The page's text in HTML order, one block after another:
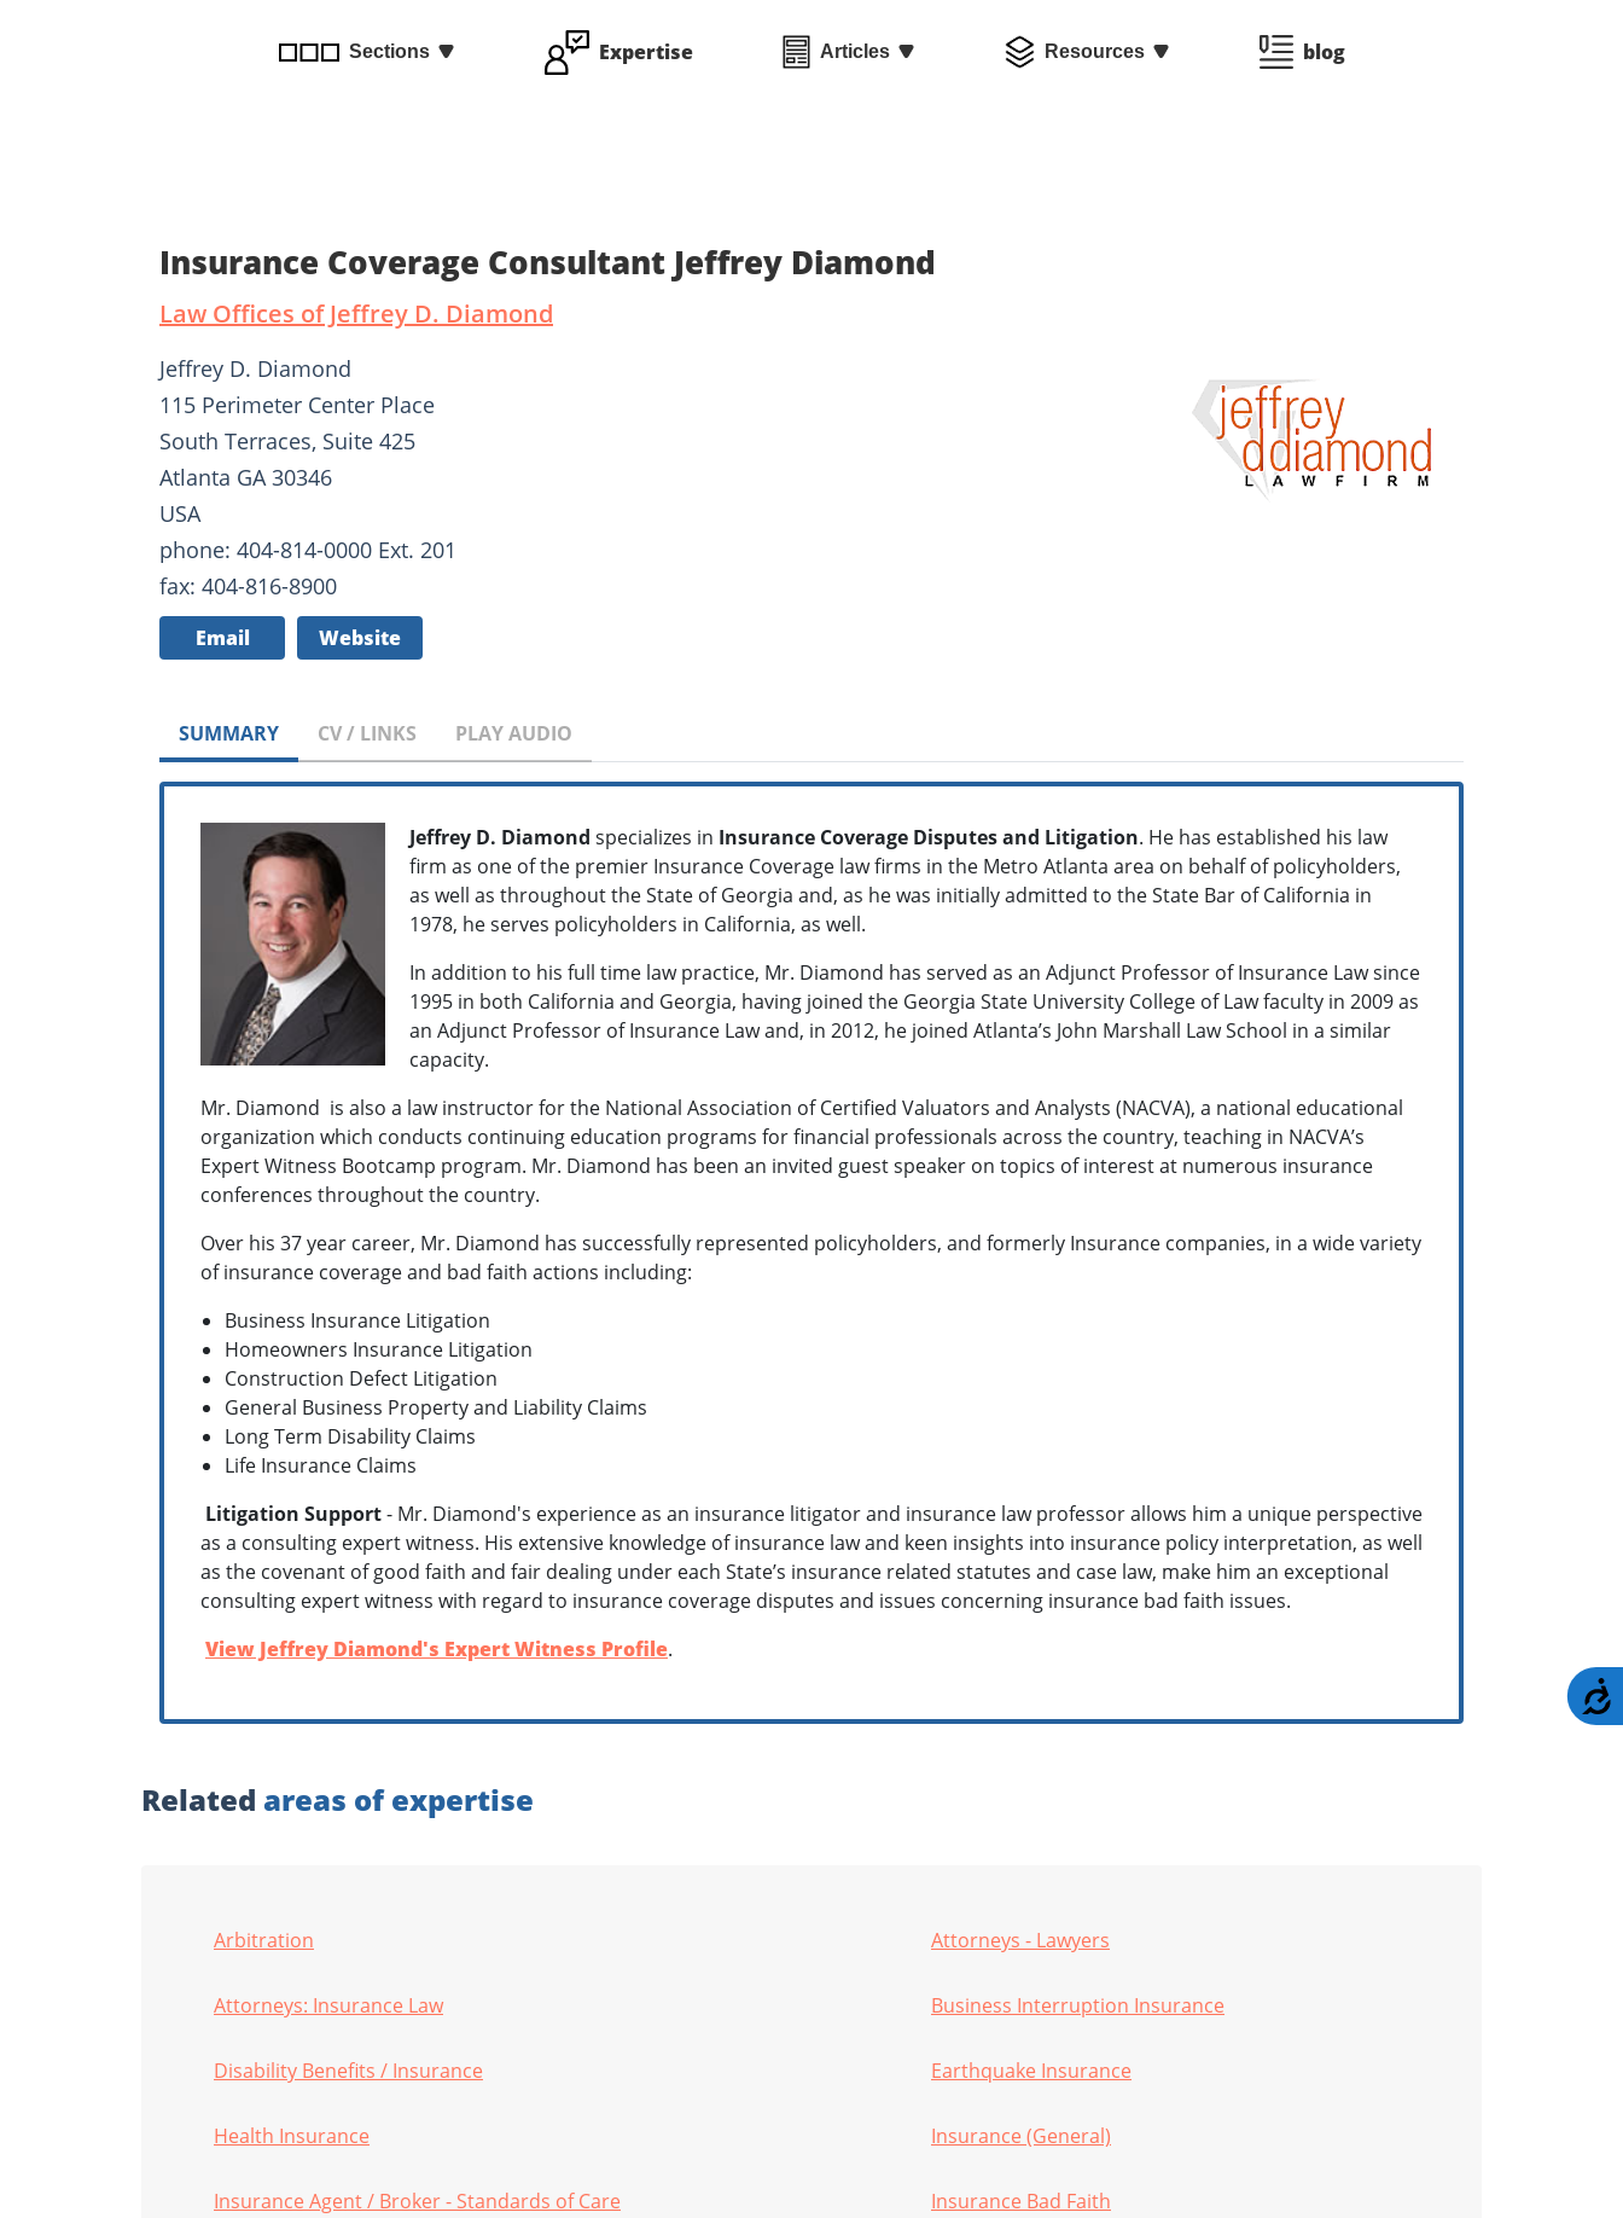
Sections Expertise Articles Resources blog
Insurance Coverage Consultant Jeffrey Diamond
Law Offices of Jeffrey D. Diamond
Jeffrey D. Diamond
115 Perimeter Center Place
South Terraces, Suite 425
Atlanta GA 30346
USA
phone: 404-814-0000 Ext. 201
fax: 404-816-8900
Email Website
SUMMARY CV / LINKS PLAY AUDIO
Jeffrey D. Diamond specializes in Insurance Coverage Disputes and Litigation. He has established his law
firm as one of the premier Insurance Coverage law firms in the Metro Atlanta area on behalf of policyholders,
as well as throughout the State of Georgia and, as he was initially admitted to the State Bar of California in
1978, he serves policyholders in California, as well.
In addition to his full time law practice, Mr. Diamond has served as an Adjunct Professor of Insurance Law since
1995 in both California and Georgia, having joined the Georgia State University College of Law faculty in 2009 as
an Adjunct Professor of Insurance Law and, in 2012, he joined Atlanta’s John Marshall Law School in a similar
capacity.
Mr. Diamond is also a law instructor for the National Association of Certified Valuators and Analysts (NACVA), a national educational
organization which conducts continuing education programs for financial professionals across the country, teaching in NACVA’s
Expert Witness Bootcamp program. Mr. Diamond has been an invited guest speaker on topics of interest at numerous insurance
conferences throughout the country.
Over his 37 year career, Mr. Diamond has successfully represented policyholders, and formerly Insurance companies, in a wide variety
of insurance coverage and bad faith actions including:
Business Insurance Litigation
Homeowners Insurance Litigation
Construction Defect Litigation
General Business Property and Liability Claims
Long Term Disability Claims
Life Insurance Claims
Litigation Support- Mr. Diamond's experience as an insurance litigator and insurance law professor allows him a unique perspective
as a consulting expert witness. His extensive knowledge of insurance law and keen insights into insurance policy interpretation, as well
as the covenant of good faith and fair dealing under each State’s insurance related statutes and case law, make him an exceptional
consulting expert witness with regard to insurance coverage disputes and issues concerning insurance bad faith issues.
View Jeffrey Diamond's Expert Witness Profile.
Related areas of expertise
Arbitration
Attorneys: Insurance Law
Disability Benefits / Insurance
Health Insurance
Insurance Agent / Broker - Standards of Care
Attorneys - Lawyers
Business Interruption Insurance
Earthquake Insurance
Insurance (General)
Insurance Bad Faith